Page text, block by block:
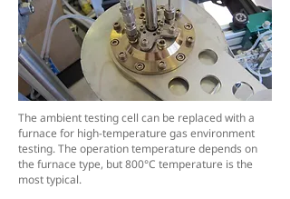
The ambient testing cell can be replaced with a
furnace for high-temperature gas environment
testing. The operation temperature depends on
the furnace type, but 800°C temperature is the
most typical.